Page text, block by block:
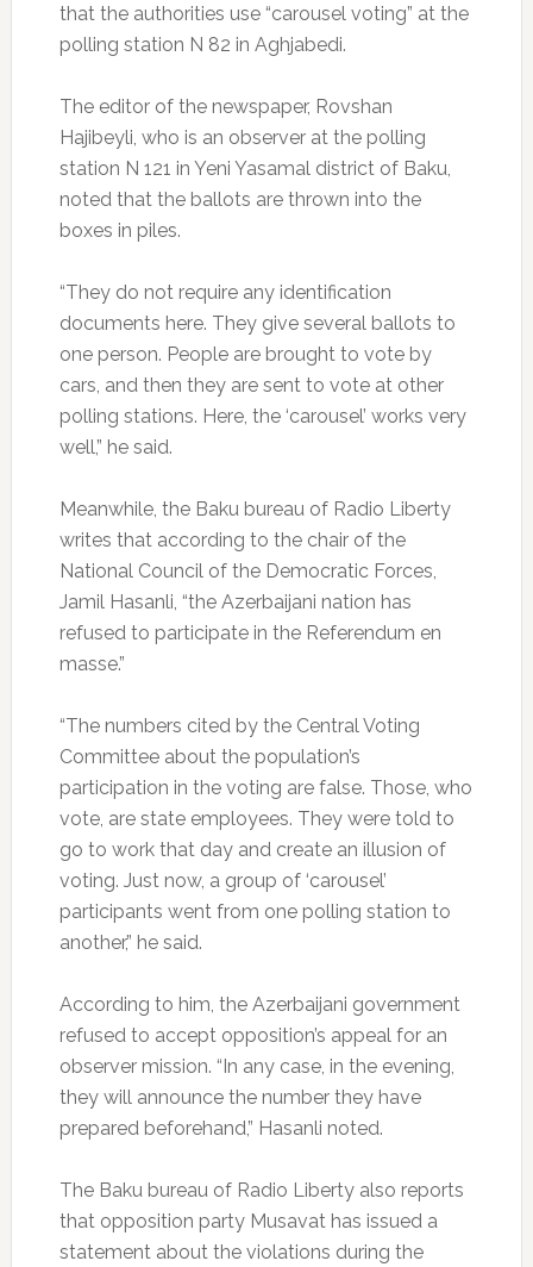
that the authorities use “carousel voting” at the
polling station N 82 in Aghjabedi.
The editor of the newspaper, Rovshan
Hajibeyli, who is an observer at the polling
station N 121 in Yeni Yasamal district of Baku,
noted that the ballots are thrown into the
boxes in piles.
“They do not require any identification
documents here. They give several ballots to
one person. People are brought to vote by
cars, and then they are sent to vote at other
polling stations. Here, the ‘carousel’ works very
well,” he said.
Meanwhile, the Baku bureau of Radio Liberty
writes that according to the chair of the
National Council of the Democratic Forces,
Jamil Hasanli, “the Azerbaijani nation has
refused to participate in the Referendum en
masse.”
“The numbers cited by the Central Voting
Committee about the population’s
participation in the voting are false. Those, who
vote, are state employees. They were told to
go to work that day and create an illusion of
voting. Just now, a group of ‘carousel’
participants went from one polling station to
another,” he said.
According to him, the Azerbaijani government
refused to accept opposition’s appeal for an
observer mission. “In any case, in the evening,
they will announce the number they have
prepared beforehand,” Hasanli noted.
The Baku bureau of Radio Liberty also reports
that opposition party Musavat has issued a
statement about the violations during the